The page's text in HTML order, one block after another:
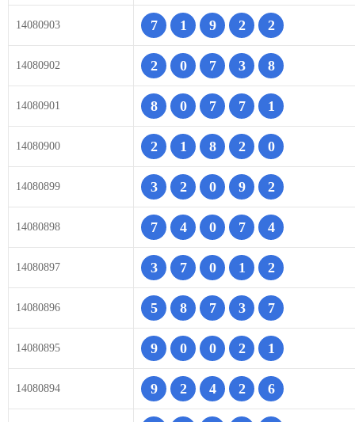
14080903 7 1 9 2 2
14080902 2 0 7 3 8
14080901 8 0 7 7 1
14080900 2 1 8 2 0
14080899 3 2 0 9 2
14080898 7 4 0 7 4
14080897 3 7 0 1 2
14080896 5 8 7 3 7
14080895 9 0 0 2 1
14080894 9 2 4 2 6